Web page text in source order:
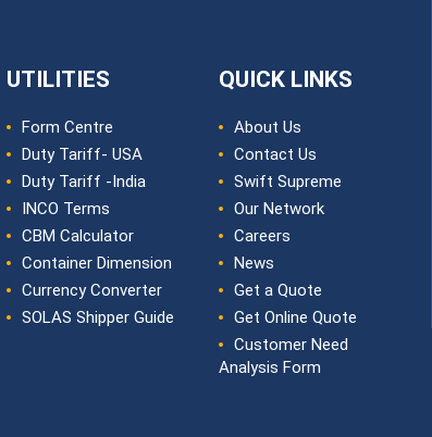
UTILITIES
Form Centre
Duty Tariff- USA
Duty Tariff -India
INCO Terms
CBM Calculator
Container Dimension
Currency Converter
SOLAS Shipper Guide
QUICK LINKS
About Us
Contact Us
Swift Supreme
Our Network
Careers
News
Get a Quote
Get Online Quote
Customer Need
Analysis Form